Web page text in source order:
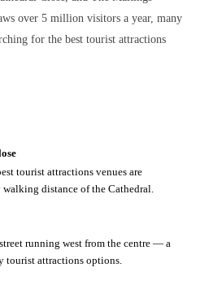
over 5 million visitors a year, many
for the best tourist attractions
tourist attractions venues are
distance of the Cathedral.
running west from the centre — a
tourist attractions options.